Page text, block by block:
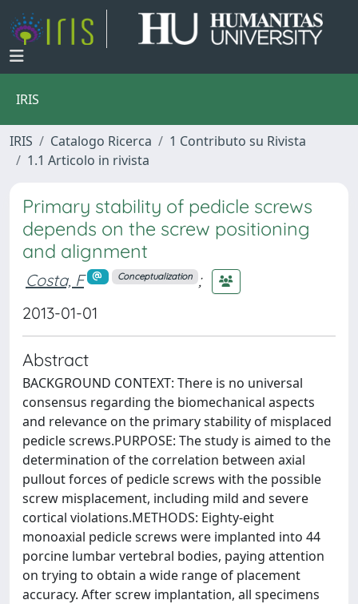
IRIS
IRIS Catalogo Ricerca
1 Contributo su Rivista
1.1 Articolo in rivista
Primary stability of pedicle screws
depends on the screw positioning
and alignment
Costa, F Conceptualization
;
2013-01-01
Abstract
BACKGROUND CONTEXT: There is no universal
consensus regarding the biomechanical aspects
and relevance on the primary stability of misplaced
pedicle screws.PURPOSE: The study is aimed to the
determination of the correlation between axial
pullout forces of pedicle screws with the possible
screw misplacement, including mild and severe
cortical violations.METHODS: Eighty-eight
monoaxial pedicle screws were implanted into 44
porcine lumbar vertebral bodies, paying attention
on trying to obtain a wide range of placement
accuracy. After screw implantation, all specimens